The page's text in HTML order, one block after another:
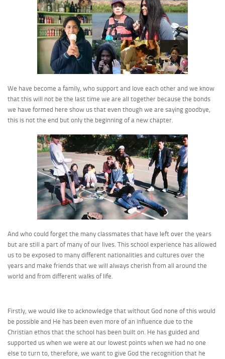
We have become a family, who support and love each other and we know
that this will not be the last time we are all together because the bonds
we have formed here show us that even though we are saying goodbye,
this is not the end but only the beginning of a new chapter.
And who could forget the many classmates that have left over the years
but are still a part of many of our lives. This school experience has allowed
us to be exposed to many different nationalities and cultures over the
years and make friends that we will always cherish from all around the
world and from different walks of life.
Firstly, we would like to acknowledge that without God none of this would
be possible and He has been even more of an influence due to the
Christian ethos that the school has been built on. He has guided and
supported us when we were at our lowest points when we had no one
else to turn to, therefore, we want to give God the recognition that he